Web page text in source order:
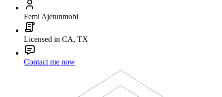
Femi Ajetunmobi
Licensed in CA, TX
Contact me now